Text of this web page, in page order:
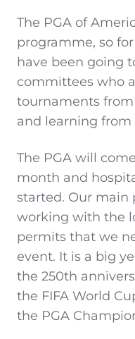
The PGA of
programme, so
have been going
committees who
tournaments from
and learning from
The PGA will
month and
started. Our
working with the
permits that we
event. It is a big
the 250th
the FIFA World
the PGA